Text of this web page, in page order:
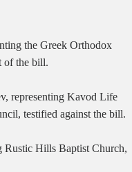
the Greek Orthodox
of the bill.
representing Kavod Life
testified against the bill.
Rustic Hills Baptist Church,